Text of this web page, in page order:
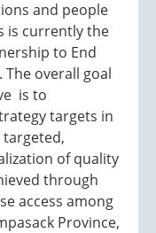
and people
is currently the
to End
The overall goal
is to
targets in
of quality
through
access among
Province,